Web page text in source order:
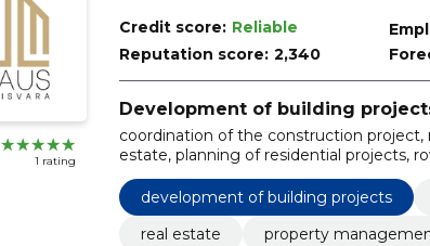
1 rating
Credit score: Reliable
Reputation score: 2,340
Development of building
coordination of the construction project,
estate, planning of residential projects,
management of new developments,
construction of residential buildings,
development projects
development of building projects
real estate
property